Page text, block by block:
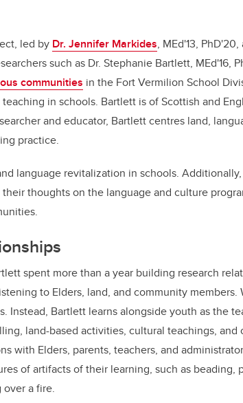
led by Dr. Jennifer Markides, MEd'13,
such as Dr. Stephanie Bartlett, MEd'16,
communities in the Fort Vermilion School
in schools. Bartlett is of Scottish and
and educator, Bartlett centres land,
practice.
language revitalization in schools.
thoughts on the language and culture
spent more than a year building research
to Elders, land, and community
Instead, Bartlett learns alongside youth as the
land-based activities, cultural teachings, and
with Elders, parents, teachers, and
of artifacts of their learning, such as beading,
a fire.